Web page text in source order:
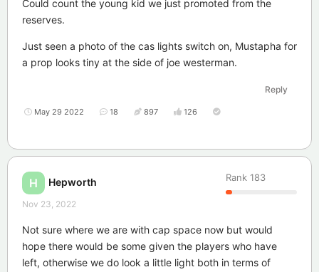
Could count the young kid we just promoted from the
reserves.
Just seen a photo of the cas lights switch on, Mustapha for
a prop looks tiny at the side of joe westerman.
Reply
May 29 2022 18 897 126
H Hepworth Rank 183
Nov 23, 2022
Not sure where we are with cap space now but would
hope there would be some given the players who have
left, otherwise we do look a little light both in terms of